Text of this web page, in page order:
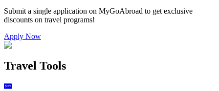
Submit a single application on MyGoAbroad to get exclusive
discounts on travel programs!
Apply Now
Travel Tools